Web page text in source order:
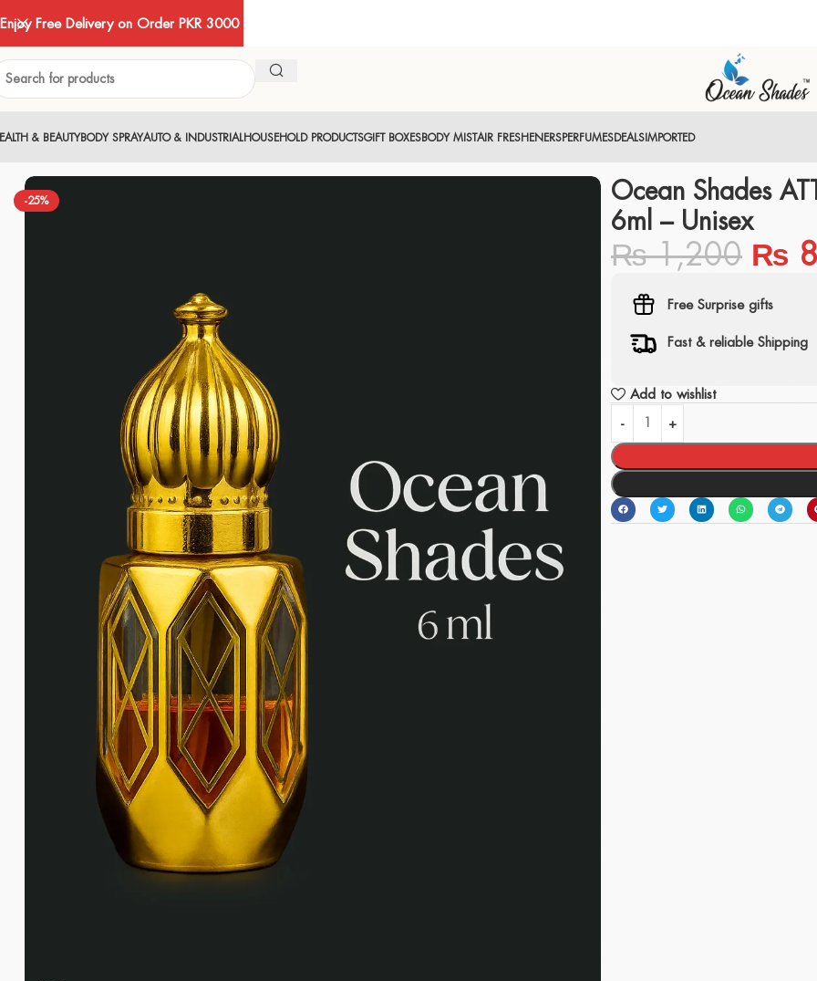
& BEAUTYBODY SPRAYAUTO & INDUSTRIALHOUSEHOLD PRODUCTSGIFT BOXESBODY MISTAIR FRESHENERSPERFUMESDEALSIMPORTED
-25%
Ocean Shades
6ml – Unisex
₨1,200 ₨
Free Surprise gifts
Fast & reliable Shipping
Add to wishlist
Enjoy Free Delivery on Order PKR 3000